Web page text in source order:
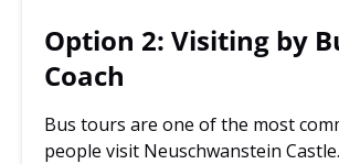
Option 2: Visiting by
Coach
Bus tours are one of the most
people visit Neuschwanstein Castle.